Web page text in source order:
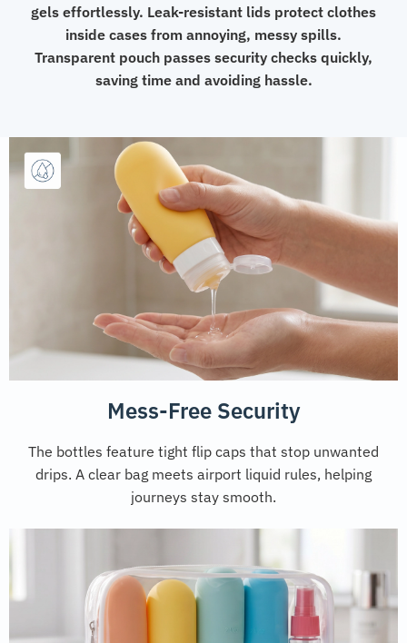
gels effortlessly. Leak-resistant lids protect clothes
inside cases from annoying, messy spills.
Transparent pouch passes security checks quickly,
saving time and avoiding hassle.
Mess-Free Security
The bottles feature tight flip caps that stop unwanted
drips. A clear bag meets airport liquid rules, helping
journeys stay smooth.